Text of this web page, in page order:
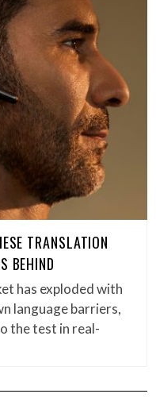
TRANSLATION
BEHIND
has exploded with
language barriers,
the test in real-